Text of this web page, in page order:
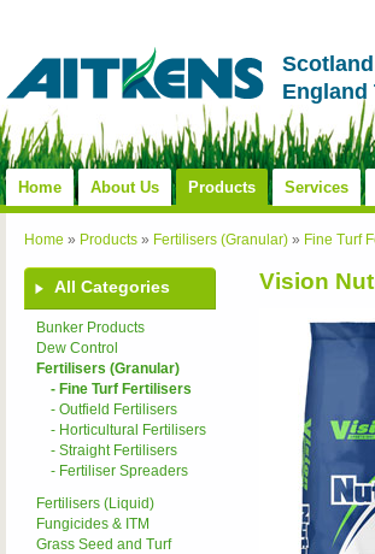
England
Home About Us Products Services
Home » Products » Fertilisers (Granular) » Fine Turf
All Categories
Bunker Products
Dew Control
Fertilisers (Granular)
- Fine Turf Fertilisers
- Outfield Fertilisers
- Horticultural Fertilisers
- Straight Fertilisers
- Fertiliser Spreaders
Fertilisers (Liquid)
Fungicides & ITM
Grass Seed and Turf
Vision